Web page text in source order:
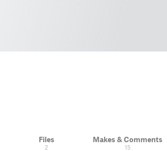
Files
2
Makes & Comments
15